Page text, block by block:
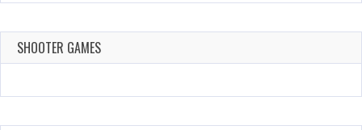
143 Plays
SHOOTER GAMES